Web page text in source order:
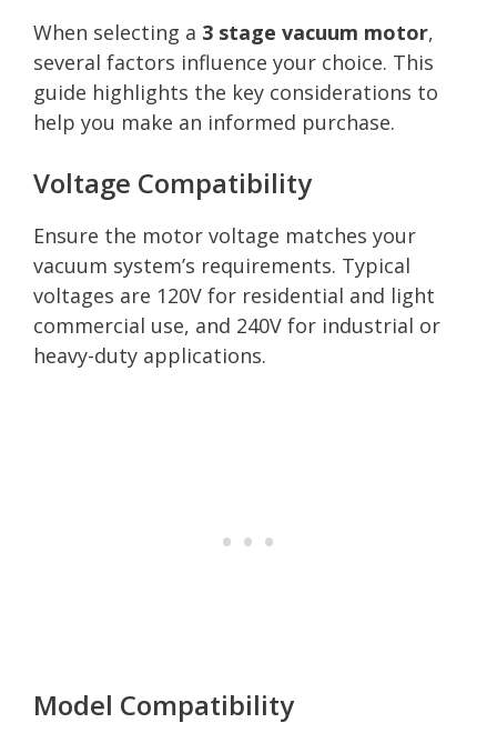
When selecting a 3 stage vacuum motor,
several factors influence your choice. This
guide highlights the key considerations to
help you make an informed purchase.
Voltage Compatibility
Ensure the motor voltage matches your
vacuum system’s requirements. Typical
voltages are 120V for residential and light
commercial use, and 240V for industrial or
heavy-duty applications.
Model Compatibility